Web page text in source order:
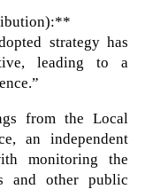
strategy has
leading to a
from the Local
an independent
monitoring the
and other public